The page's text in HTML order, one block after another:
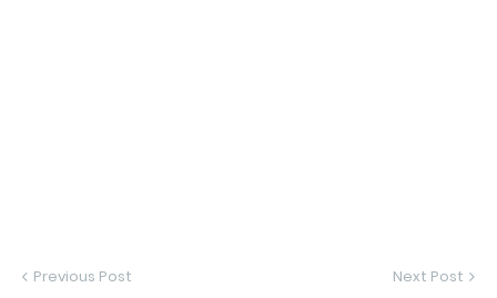
Previous Post Next Post